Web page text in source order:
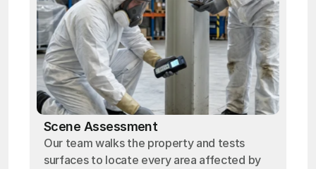
Scene Assessment
Our team walks the property and tests
surfaces to locate every area affected by